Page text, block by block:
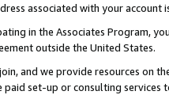
associated with your account
in the Associates Program,
outside the United States.
and we provide resources on
set-up or consulting